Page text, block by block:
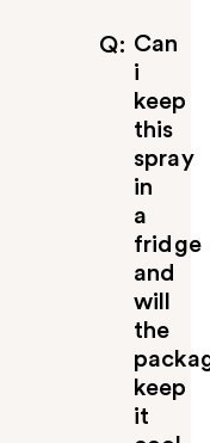
Q
Can
i
keep
this
spray
in
a
fridge
and
will
the
keep
it